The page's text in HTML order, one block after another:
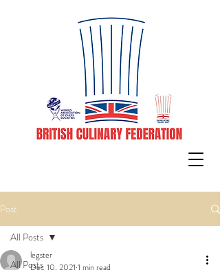
Post
All Posts
All Posts
legster
Dec 10, 2021 1 min read